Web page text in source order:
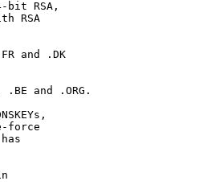
bit RSA,
RSA
and .DK
and .ORG.
force